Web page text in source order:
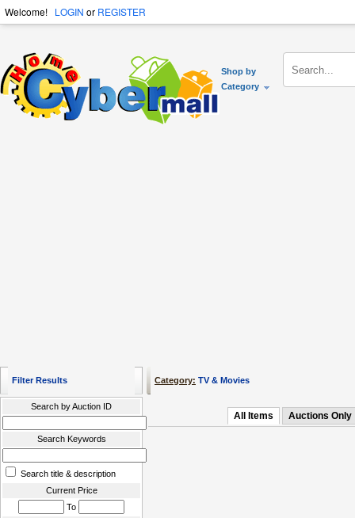
Welcome! LOGIN or REGISTER
Shop by
Category
Filter Results
Search by Auction ID
Search Keywords
Search title & description
Current Price
To
Category: TV & Movies
All Items Auctions Only